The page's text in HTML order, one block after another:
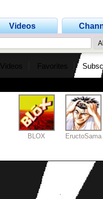
Videos
Videos Favorites
BLOX EructoSama